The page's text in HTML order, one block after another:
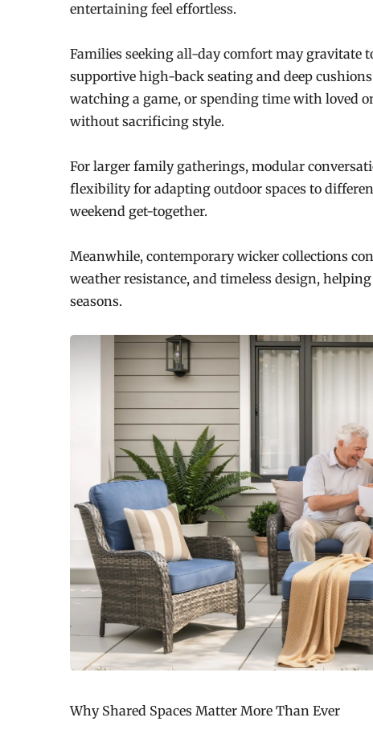
entertaining feel effortless.
Families seeking all-day comfort may gravitate
supportive high-back seating and deep
watching a game, or spending time with loved
without sacrificing style.
For larger family gatherings, modular
flexibility for adapting outdoor spaces to
weekend get-together.
Meanwhile, contemporary wicker collections
weather resistance, and timeless design,
seasons.
Why Shared Spaces Matter More Than Ever